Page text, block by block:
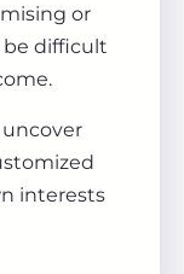
or
difficult
interests